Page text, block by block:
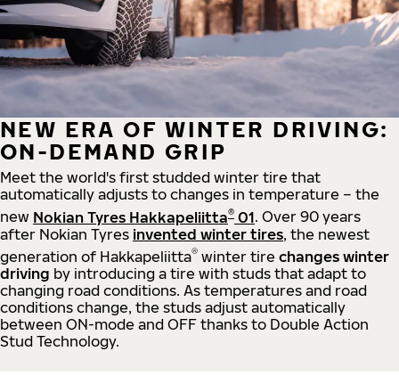
NEW ERA OF WINTER DRIVING:
ON-DEMAND GRIP
Meet the world's first studded winter tire that
automatically adjusts to changes in temperature – the
new Nokian Tyres Hakkapeliitta® 01. Over 90 years
after Nokian Tyres invented winter tires, the newest
generation of Hakkapeliitta® winter tire changes winter
driving by introducing a tire with studs that adapt to
changing road conditions. As temperatures and road
conditions change, the studs adjust automatically
between ON-mode and OFF thanks to Double Action
Stud Technology.